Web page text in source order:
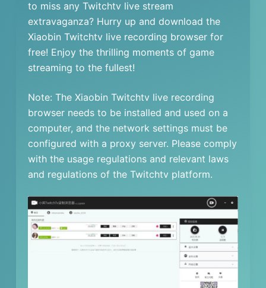
to miss any Twitchtv live stream
extravaganza? Hurry up and download the
Xiaobin Twitchtv live recording browser for
free! Enjoy the thrilling moments of game
streaming to the fullest!
Note: The Xiaobin Twitchtv live recording
browser needs to be installed and used on a
computer, and the network settings must be
configured with a proxy server. Please comply
with the usage regulations and relevant laws
and regulations of the Twitchtv platform.